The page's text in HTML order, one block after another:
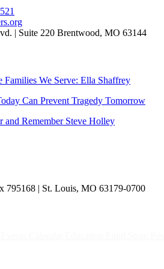
| Suite 220 Brentwood, MO 63144
We Serve: Ella Shaffrey
Can Prevent Tragedy Tomorrow
Remember Steve Holley
795168 | St. Louis, MO 63179-0700